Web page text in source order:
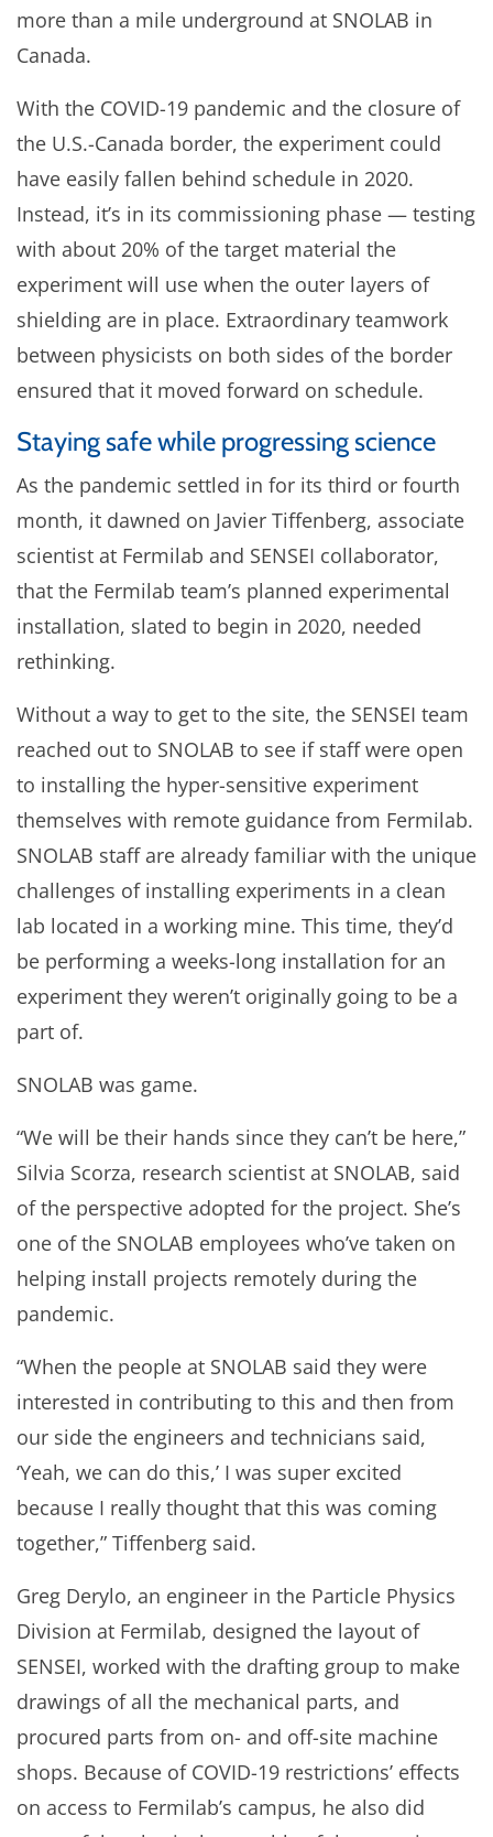
more than a mile underground at SNOLAB in
Canada.
With the COVID-19 pandemic and the closure of
the U.S.-Canada border, the experiment could
have easily fallen behind schedule in 2020.
Instead, it’s in its commissioning phase — testing
with about 20% of the target material the
experiment will use when the outer layers of
shielding are in place. Extraordinary teamwork
between physicists on both sides of the border
ensured that it moved forward on schedule.
Staying safe while progressing science
As the pandemic settled in for its third or fourth
month, it dawned on Javier Tiffenberg, associate
scientist at Fermilab and SENSEI collaborator,
that the Fermilab team’s planned experimental
installation, slated to begin in 2020, needed
rethinking.
Without a way to get to the site, the SENSEI team
reached out to SNOLAB to see if staff were open
to installing the hyper-sensitive experiment
themselves with remote guidance from Fermilab.
SNOLAB staff are already familiar with the unique
challenges of installing experiments in a clean
lab located in a working mine. This time, they’d
be performing a weeks-long installation for an
experiment they weren’t originally going to be a
part of.
SNOLAB was game.
“We will be their hands since they can’t be here,”
Silvia Scorza, research scientist at SNOLAB, said
of the perspective adopted for the project. She’s
one of the SNOLAB employees who’ve taken on
helping install projects remotely during the
pandemic.
“When the people at SNOLAB said they were
interested in contributing to this and then from
our side the engineers and technicians said,
‘Yeah, we can do this,’ I was super excited
because I really thought that this was coming
together,” Tiffenberg said.
Greg Derylo, an engineer in the Particle Physics
Division at Fermilab, designed the layout of
SENSEI, worked with the drafting group to make
drawings of all the mechanical parts, and
procured parts from on- and off-site machine
shops. Because of COVID-19 restrictions’ effects
on access to Fermilab’s campus, he also did